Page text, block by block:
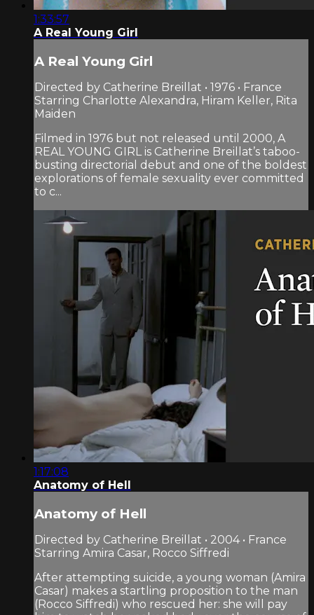
1:33:57
A Real Young Girl
A Real Young Girl
Directed by Catherine Breillat • 1976 • France
Starring Charlotte Alexandra, Hiram Keller, Rita
Maiden
Filmed in 1976 but not released until 2000, A
REAL YOUNG GIRL is Catherine Breillat’s taboo-
busting directorial debut and one of the boldest
explorations of female sexuality ever committed
to c...
1:17:08
Anatomy of Hell
Anatomy of Hell
Directed by Catherine Breillat • 2004 • France
Starring Amira Casar, Rocco Siffredi
After attempting suicide, a young woman (Amira
Casar) makes a startling proposition to the man
(Rocco Siffredi) who rescued her: she will pay